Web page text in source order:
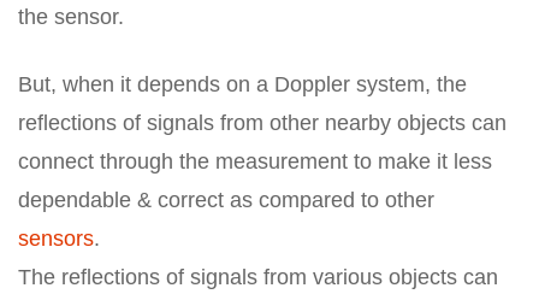
the sensor.
But, when it depends on a Doppler system, the
reflections of signals from other nearby objects can
connect through the measurement to make it less
dependable & correct as compared to other
sensors.
The reflections of signals from various objects can